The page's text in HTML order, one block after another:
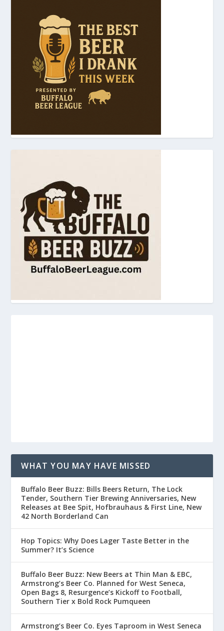
WHAT YOU MAY HAVE MISSED
Buffalo Beer Buzz: Bills Beers Return, The Lock
Tender, Southern Tier Brewing Anniversaries, New
Releases at Bee Spit, Hofbrauhaus & First Line, New
42 North Borderland Can
Hop Topics: Why Does Lager Taste Better in the
Summer? It’s Science
Buffalo Beer Buzz: New Beers at Thin Man & EBC,
Armstrong’s Beer Co. Planned for West Seneca,
Open Bags 8, Resurgence’s Kickoff to Football,
Southern Tier x Bold Rock Pumqueen
Armstrong’s Beer Co. Eyes Taproom in West Seneca